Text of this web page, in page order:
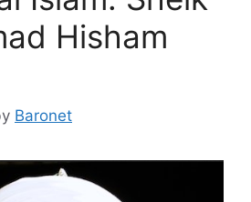
Hisham
Baronet